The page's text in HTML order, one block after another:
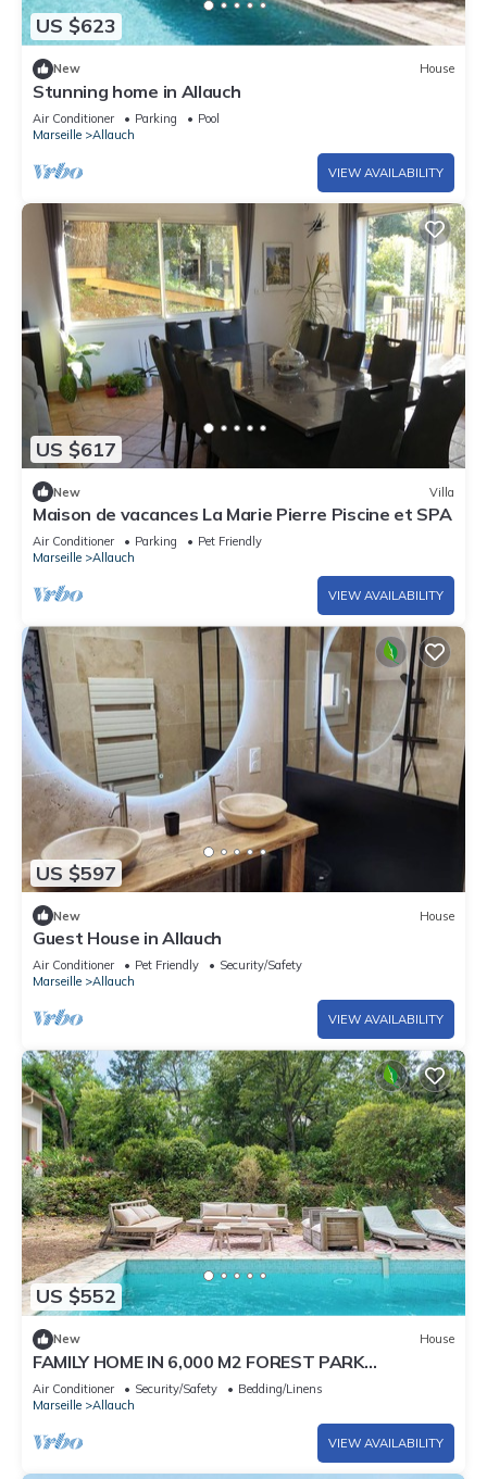
US $623
New House
Stunning home in Allauch
Air Conditioner Parking
Pool
Marseille
Allauch
VIEW AVAILABILITY
US $617
New Villa
Maison de vacances La Marie Pierre Piscine et SPA
Air Conditioner Parking
Pet Friendly
Marseille
Allauch
VIEW AVAILABILITY
US $597
New House
Guest House in Allauch
Air Conditioner Pet Friendly
Security/Safety
Marseille
Allauch
VIEW AVAILABILITY
US $552
New House
FAMILY HOME IN 6,000 M2 FOREST PARK
SWIMMING POOL 4BEDROOM 3BATHROOM
Air Conditioner Security/Safety
Bedding/Linens
Marseille
Allauch
VIEW AVAILABILITY